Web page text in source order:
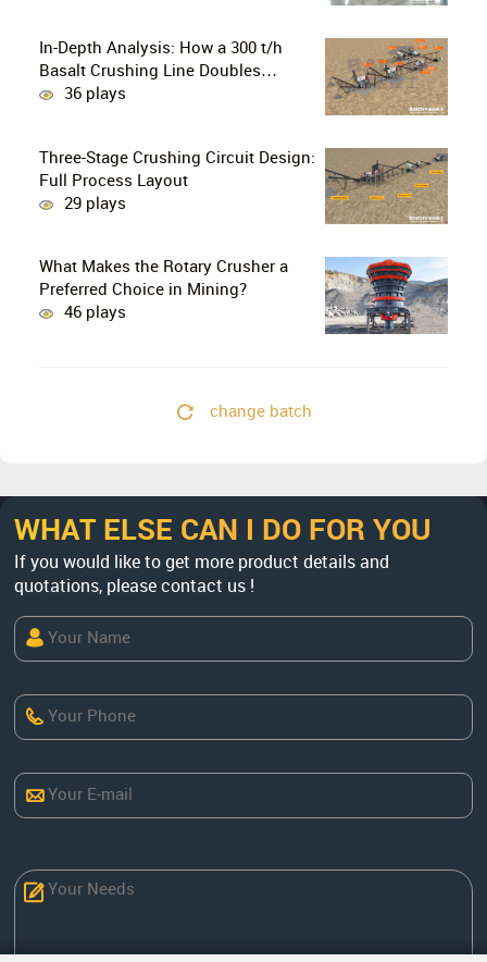
In-Depth Analysis: How a 300 t/h
Basalt Crushing Line Doubles
Profitability Through a Configuration
36 plays
Three-Stage Crushing Circuit Design:
Full Process Layout
29 plays
What Makes the Rotary Crusher a
Preferred Choice in Mining?
46 plays
change batch
WHAT ELSE CAN I DO FOR YOU
If you would like to get more product details and
quotations, please contact us !